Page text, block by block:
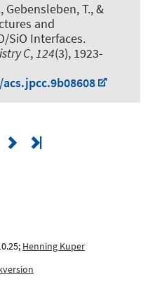
Gebensleben, T., &
and
SiO Interfaces.
C,124(3), 1923-
Henning Kuper